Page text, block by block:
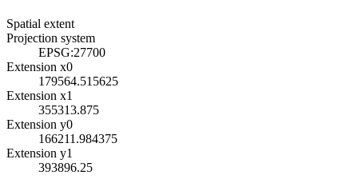
Spatial extent
Projection system
EPSG:27700
Extension x0
179564.515625
Extension x1
355313.875
Extension y0
166211.984375
Extension y1
393896.25